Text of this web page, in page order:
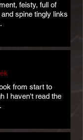
feisty, full of
spine tingly links
from start to
I haven't read the